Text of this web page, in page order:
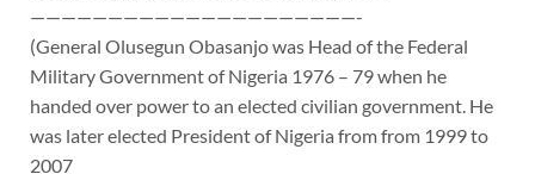
—————————————————————-
(General Olusegun Obasanjo was Head of the Federal
Military Government of Nigeria 1976 – 79 when he
handed over power to an elected civilian government. He
was later elected President of Nigeria from from 1999 to
2007